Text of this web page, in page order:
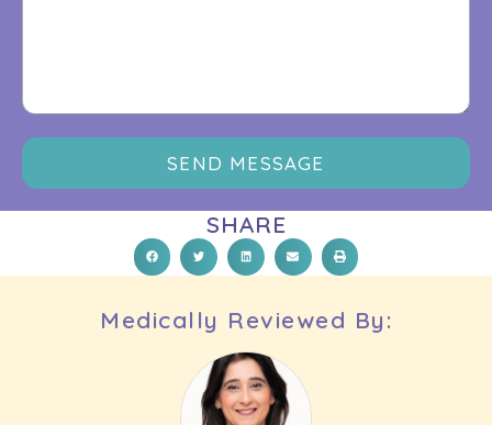
SHARE
Medically Reviewed By:
SEND MESSAGE